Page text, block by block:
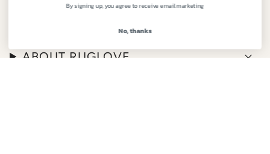
CUSTOMER CARE
ABOUT RUGLOVE
By signing up, you agree to receive email marketing
No, thanks